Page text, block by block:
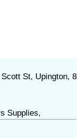
St, Upington, 8
Supplies,